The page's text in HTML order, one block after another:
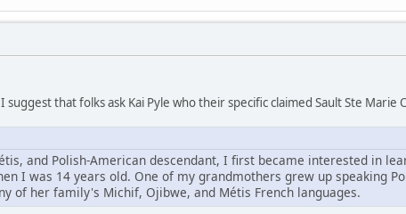
that folks ask Kai Pyle who their specific claimed Sault Ste Marie
and Polish-American descendant, I first became interested in
I was 14 years old. One of my grandmothers grew up speaking
of her family's Michif, Ojibwe, and Métis French languages.